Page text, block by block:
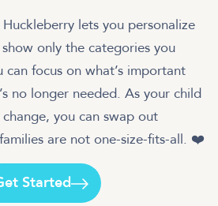
lets you personalize
only the categories you
focus on what’s important
no longer needed. As your child
you can swap out
are not one-size-fits-all. ❤️
Started